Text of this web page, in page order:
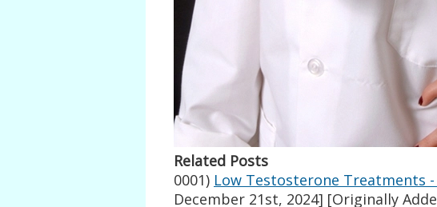
Related Posts
0001) Low Testosterone Treatments -
December 21st, 2024] [Originally